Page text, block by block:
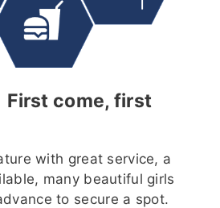
秀兒
晴伊客評 妲己
黑珍珠客
評
First come, first
with great service, a
many beautiful girls
to secure a spot.